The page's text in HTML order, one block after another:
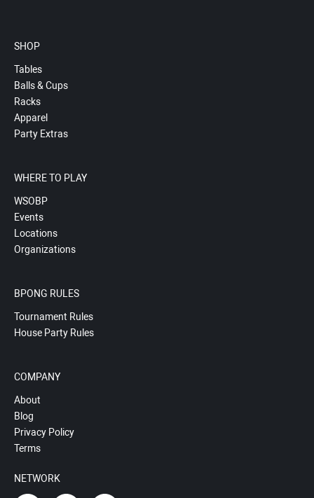
SHOP
Tables
Balls & Cups
Racks
Apparel
Party Extras
WHERE TO PLAY
WSOBP
Events
Locations
Organizations
BPONG RULES
Tournament Rules
House Party Rules
COMPANY
About
Blog
Privacy Policy
Terms
NETWORK